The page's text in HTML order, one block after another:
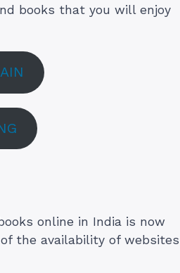
books that you will enjoy
online in India is now
the availability of websites